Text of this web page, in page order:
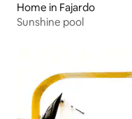
Home in Fajardo
Sunshine pool